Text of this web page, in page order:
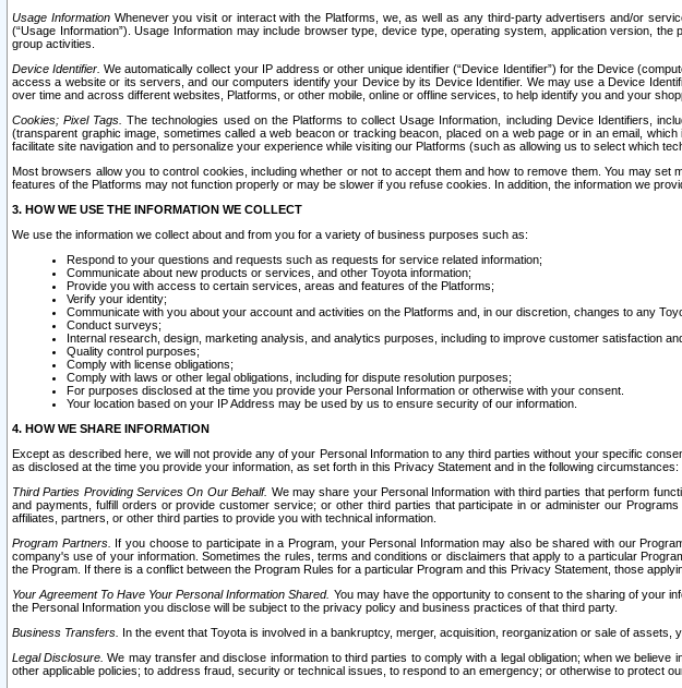
Usage InformationWhenever you visit or interact with the Platforms, we, as well as any third-party advertisers and/or
(“Usage Information”). Usage Information may include browser type, device type, operating system, application version,
group activities.
Device Identifier. We automatically collect your IP address or other unique identifier (“Device Identifier”) for the Device
access a website or its servers, and our computers identify your Device by its Device Identifier. We may use a Device
over time and across different websites, Platforms, or other mobile, online or offline services, to help identify you and your
Cookies; Pixel Tags. The technologies used on the Platforms to collect Usage Information, including Device Identifiers,
(transparent graphic image, sometimes called a web beacon or tracking beacon, placed on a web page or in an email,
facilitate site navigation and to personalize your experience while visiting our Platforms (such as allowing us to select which
Most browsers allow you to control cookies, including whether or not to accept them and how to remove them. You may
features of the Platforms may not function properly or may be slower if you refuse cookies. In addition, the information we
3. HOW WE USE THE INFORMATION WE COLLECT
We use the information we collect about and from you for a variety of business purposes such as:
Respond to your questions and requests such as requests for service related information;
Communicate about new products or services, and other Toyota information;
Provide you with access to certain services, areas and features of the Platforms;
Verify your identity;
Communicate with you about your account and activities on the Platforms and, in our discretion, changes to any
Conduct surveys;
Internal research, design, marketing analysis, and analytics purposes, including to improve customer satisfaction
Quality control purposes;
Comply with license obligations;
Comply with laws or other legal obligations, including for dispute resolution purposes;
For purposes disclosed at the time you provide your Personal Information or otherwise with your consent.
Your location based on your IP Address may be used by us to ensure security of our information.
4. HOW WE SHARE INFORMATION
Except as described here, we will not provide any of your Personal Information to any third parties without your specific
as disclosed at the time you provide your information, as set forth in this Privacy Statement and in the following circumstances:
Third Parties Providing Services On Our Behalf. We may share your Personal Information with third parties that perform
and payments, fulfill orders or provide customer service; or other third parties that participate in or administer our
affiliates, partners, or other third parties to provide you with technical information.
Program Partners. If you choose to participate in a Program, your Personal Information may also be shared with our
company's use of your information. Sometimes the rules, terms and conditions or disclaimers that apply to a particular
the Program. If there is a conflict between the Program Rules for a particular Program and this Privacy Statement, those
Your Agreement To Have Your Personal Information Shared. You may have the opportunity to consent to the sharing of your
the Personal Information you disclose will be subject to the privacy policy and business practices of that third party.
Business Transfers. In the event that Toyota is involved in a bankruptcy, merger, acquisition, reorganization or sale of
Legal Disclosure. We may transfer and disclose information to third parties to comply with a legal obligation; when we
other applicable policies; to address fraud, security or technical issues, to respond to an emergency; or otherwise to protect